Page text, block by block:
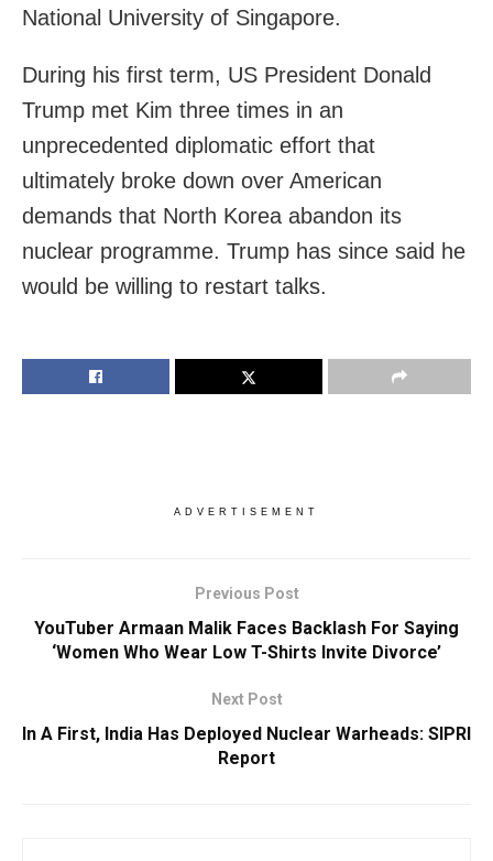
National University of Singapore.
During his first term, US President Donald
Trump met Kim three times in an
unprecedented diplomatic effort that
ultimately broke down over American
demands that North Korea abandon its
nuclear programme. Trump has since said he
would be willing to restart talks.
ADVERTISEMENT
Previous Post
YouTuber Armaan Malik Faces Backlash For Saying
‘Women Who Wear Low T-Shirts Invite Divorce’
Next Post
In A First, India Has Deployed Nuclear Warheads: SIPRI
Report